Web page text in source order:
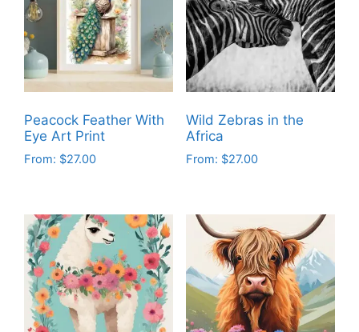
Peacock Feather With
Eye Art Print
From: $27.00
has
multiple
variants.
The
options
may
Wild Zebras in the
Africa
From: $27.00
has
multiple
variants.
The
options
may